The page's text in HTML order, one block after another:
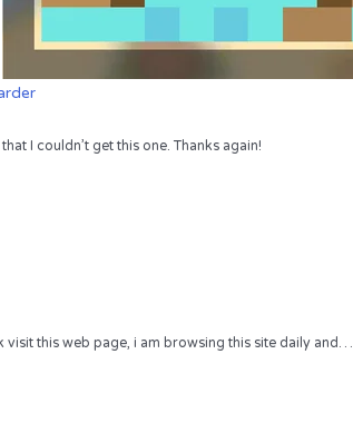
I couldn’t get this one. Thanks again!
visit this web page, i am browsing this site daily and…